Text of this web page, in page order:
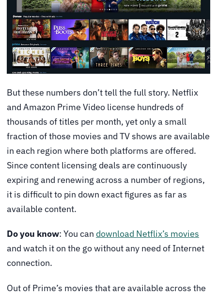
But these numbers don’t tell the full story. Netflix
and Amazon Prime Video license hundreds of
thousands of titles per month, yet only a small
fraction of those movies and TV shows are available
in each region where both platforms are offered.
Since content licensing deals are continuously
expiring and renewing across a number of regions,
it is difficult to pin down exact figures as far as
available content.
Do you know: You can download Netflix’s movies
and watch it on the go without any need of Internet
connection.
Out of Prime’s movies that are available across the